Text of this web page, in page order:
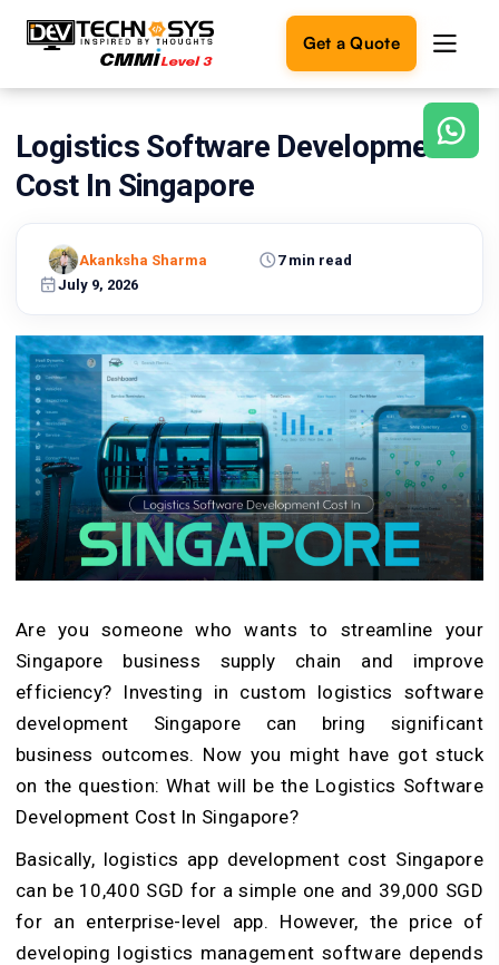
Get a Quote
Ready
build
Let's
turn
into
reality.
Get in
Touch
Logistics Software Development
Cost In Singapore
July 9, 2026
7 min read
Akanksha Sharma
Are you someone who wants to streamline your
Singapore business supply chain and improve
efficiency? Investing in custom logistics software
development Singapore can bring significant
business outcomes. Now you might have got stuck
on the question: What will be the Logistics Software
Development Cost In Singapore?
Basically, logistics app development cost Singapore
can be 10,400 SGD for a simple one and 39,000 SGD
for an enterprise-level app. However, the price of
developing logistics management software depends